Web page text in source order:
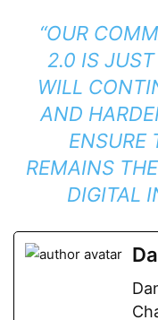
“OUR
2.0 IS
WILL
AND
ENSURE
REMAINS
DIGITAL